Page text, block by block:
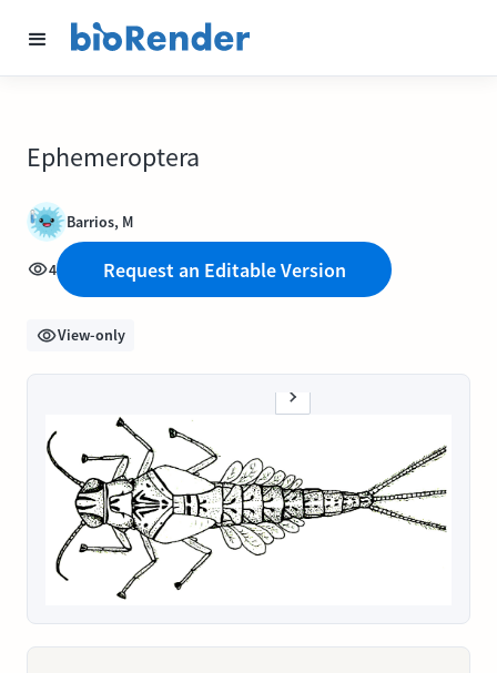
Ephemeroptera
Barrios, M
4 Request an Editable Version
View-only